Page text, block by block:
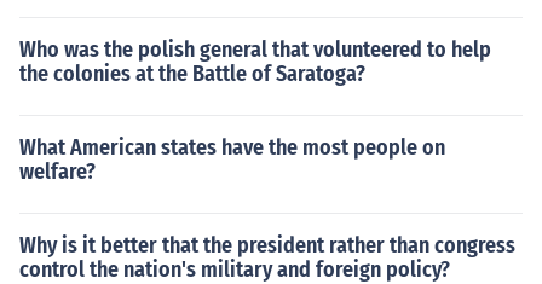
Who was the polish general that volunteered to help
the colonies at the Battle of Saratoga?
What American states have the most people on
welfare?
Why is it better that the president rather than congress
control the nation's military and foreign policy?